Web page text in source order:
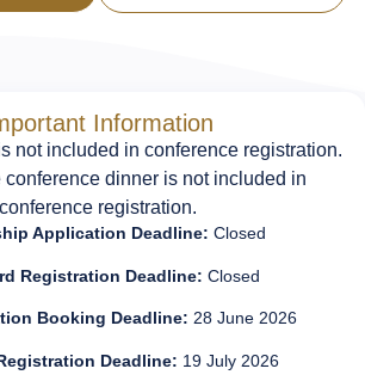
Information
not included in conference registration.
conference dinner is not included in
conference registration.
Application Deadline: Closed
Registration Deadline: Closed
Booking Deadline: 28 June 2026
Deadline: 19 July 2026